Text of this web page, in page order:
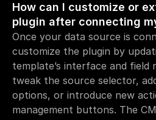
How can I customize or
plugin after connecting
Once your data source is
customize the plugin by
template’s interface and field
tweak the source selector,
options, or introduce new
management buttons. The